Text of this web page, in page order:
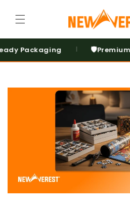
content
| 🛡️ Premium